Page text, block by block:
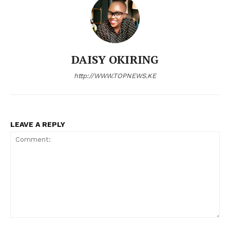
DAISY OKIRING
http://WWW.TOPNEWS.KE
LEAVE A REPLY